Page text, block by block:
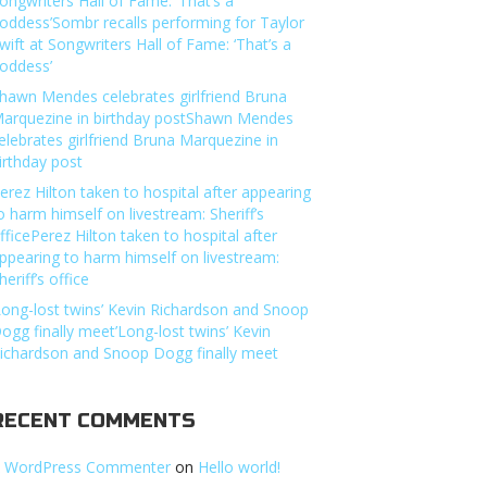
recalls performing for Taylor
at Songwriters Hall of Fame: ‘That’s a
Mendes celebrates girlfriend Bruna
in birthday postShawn Mendes
girlfriend Bruna Marquezine in
post
Hilton taken to hospital after appearing
harm himself on livestream: Sheriff’s
Hilton taken to hospital after
to harm himself on livestream:
office
lost twins’ Kevin Richardson and Snoop
finally meet’Long-lost twins’ Kevin
and Snoop Dogg finally meet
COMMENTS
WordPress Commenter on Hello world!